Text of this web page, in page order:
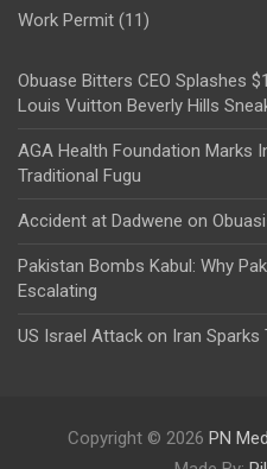
Work Permit (11)
Obuase Bitters CEO Splashes
Louis Vuitton Beverly Hills
AGA Health Foundation Marks
Traditional Fugu
Accident at Dadwene on
Pakistan Bombs Kabul: Why
Escalating
US Israel Attack on Iran
Copyright © 2026 PN